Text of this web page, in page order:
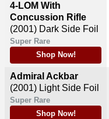
4-LOM With
Concussion Rifle
(2001) Dark Side Foil
Super Rare
Shop Now!
Admiral Ackbar
(2001) Light Side Foil
Super Rare
Shop Now!